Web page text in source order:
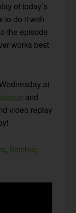
of today’s
to do it with
the episode
works best
at
and
video replay
, Stitcher,